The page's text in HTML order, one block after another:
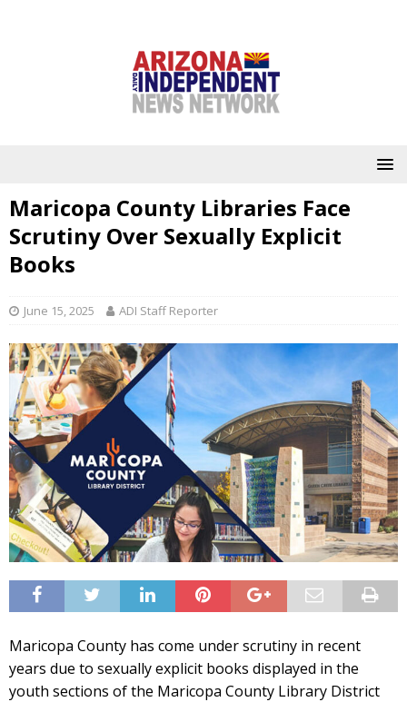
Maricopa County Libraries Face
Scrutiny Over Sexually Explicit
Books
June 15, 2025 ADI Staff Reporter
Maricopa County has come under scrutiny in recent
years due to sexually explicit books displayed in the
youth sections of the Maricopa County Library District